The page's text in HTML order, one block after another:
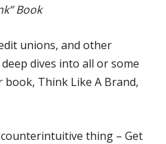
Book
unions, and other
dives into all or some
Think Like A Brand,
thing – Get